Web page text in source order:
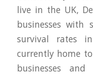
live in the UK,
businesses with
survival rates
currently home to
businesses